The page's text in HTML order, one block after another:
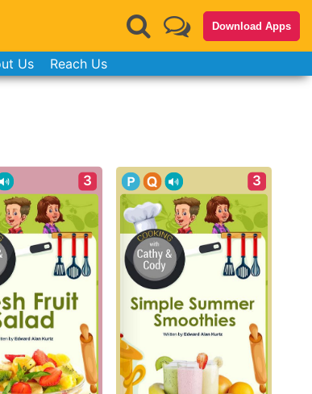
Download Apps
Us Reach Us
3 3